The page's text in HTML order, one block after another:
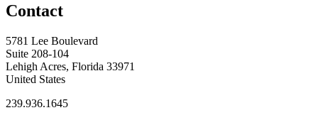
Contact
5781 Lee Boulevard
Suite 208-104
Lehigh Acres, Florida 33971
United States
239.936.1645